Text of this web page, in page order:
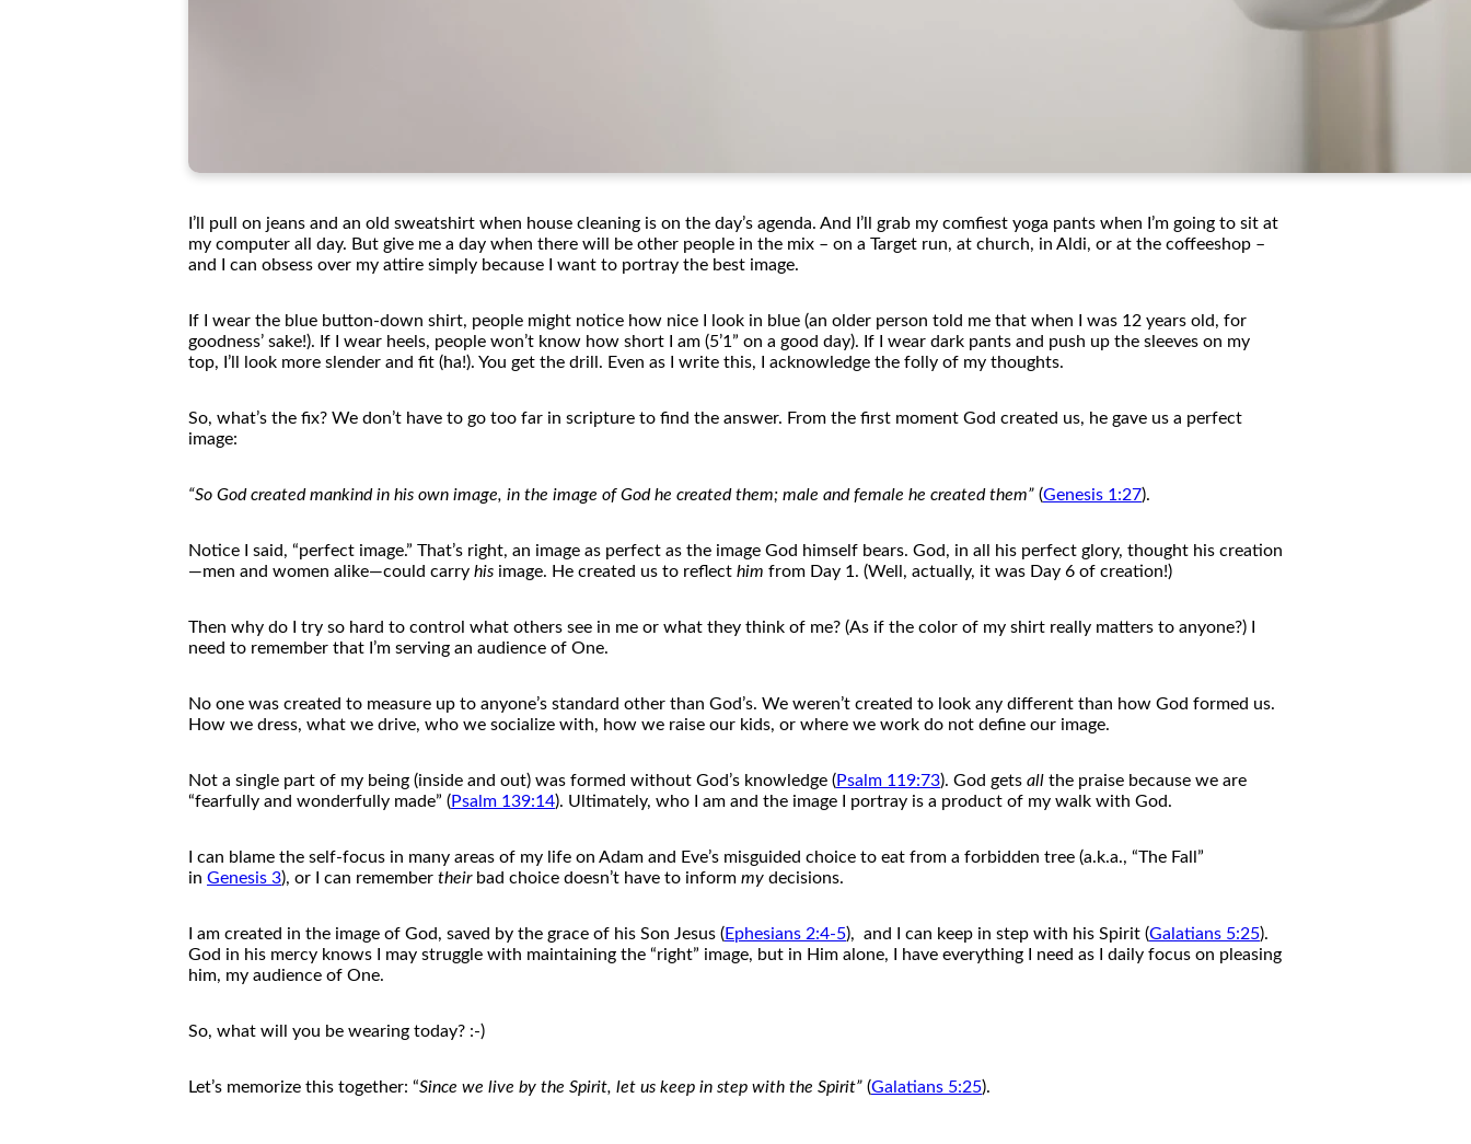
I’ll pull on jeans and an old sweatshirt when house cleaning is on the day’s agenda. And I’ll grab my comfiest yoga pants when I’m going to sit at
my computer all day. But give me a day when there will be other people in the mix – on a Target run, at church, in Aldi, or at the coffeeshop –
and I can obsess over my attire simply because I want to portray the best image.
If I wear the blue button-down shirt, people might notice how nice I look in blue (an older person told me that when I was 12 years old, for
goodness’ sake!). If I wear heels, people won’t know how short I am (5’1” on a good day). If I wear dark pants and push up the sleeves on my
top, I’ll look more slender and fit (ha!). You get the drill. Even as I write this, I acknowledge the folly of my thoughts.
So, what’s the fix? We don’t have to go too far in scripture to find the answer. From the first moment God created us, he gave us a perfect
image:
“So God created mankind in his own image, in the image of God he created them; male and female he created them” (Genesis 1:27).
Notice I said, “perfect image.” That’s right, an image as perfect as the image God himself bears. God, in all his perfect glory, thought his creation
—men and women alike—could carry his image. He created us to reflect him from Day 1. (Well, actually, it was Day 6 of creation!)
Then why do I try so hard to control what others see in me or what they think of me? (As if the color of my shirt really matters to anyone?) I
need to remember that I’m serving an audience of One.
No one was created to measure up to anyone’s standard other than God’s. We weren’t created to look any different than how God formed us.
How we dress, what we drive, who we socialize with, how we raise our kids, or where we work do not define our image.
Not a single part of my being (inside and out) was formed without God’s knowledge (Psalm 119:73). God gets all the praise because we are
“fearfully and wonderfully made” (Psalm 139:14). Ultimately, who I am and the image I portray is a product of my walk with God.
I can blame the self-focus in many areas of my life on Adam and Eve’s misguided choice to eat from a forbidden tree (a.k.a., “The Fall”
in Genesis 3), or I can remember their bad choice doesn’t have to inform my decisions.
I am created in the image of God, saved by the grace of his Son Jesus (Ephesians 2:4-5), and I can keep in step with his Spirit (Galatians 5:25).
God in his mercy knows I may struggle with maintaining the “right” image, but in Him alone, I have everything I need as I daily focus on pleasing
him, my audience of One.
So, what will you be wearing today? :-)
Let’s memorize this together: “Since we live by the Spirit, let us keep in step with the Spirit” (Galatians 5:25).